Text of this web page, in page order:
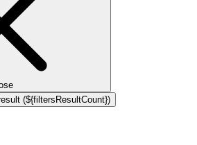
(${filtersResultCount})